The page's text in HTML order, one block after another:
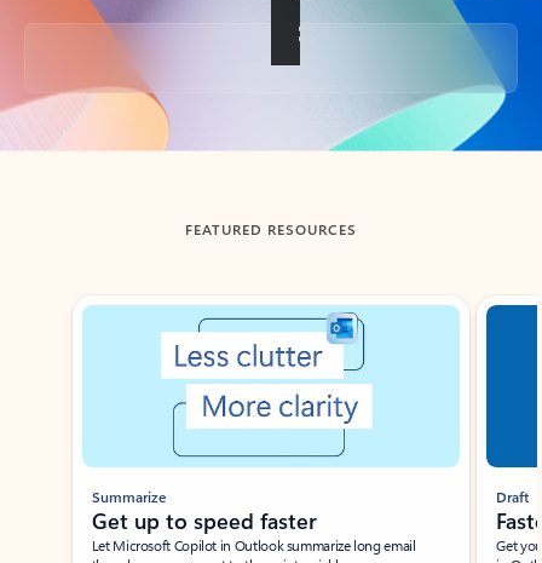
Back to tabs
FEATURED RESOURCES
Showing slide 1 of 3
Summarize
Get up to speed faster ​
Let Microsoft Copilot in Outlook summarize long email
Draft
Get